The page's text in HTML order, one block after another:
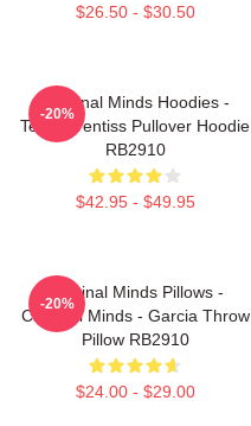
$26.50 - $30.50
Criminal Minds Hoodies -
Team Prentiss Pullover Hoodie
RB2910
$42.95 - $49.95
-20%
Criminal Minds Pillows -
Criminal Minds - Garcia Throw
Pillow RB2910
$24.00 - $29.00
-20%